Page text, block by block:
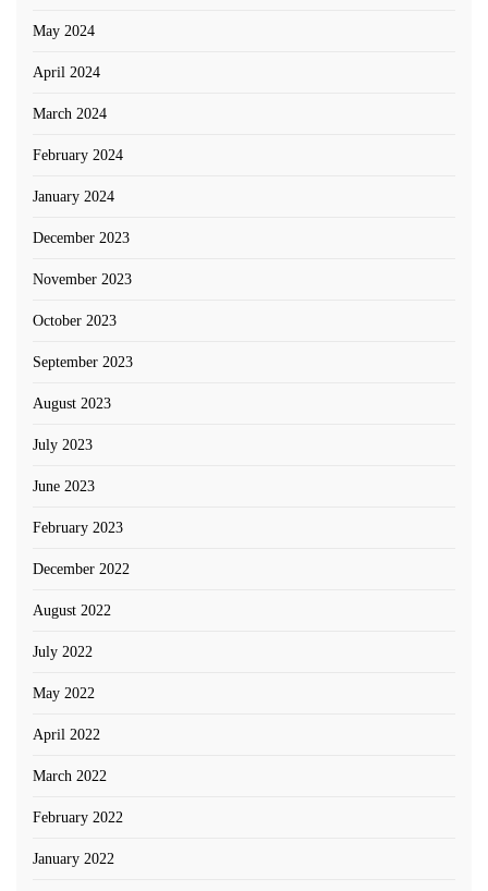
May 2024
April 2024
March 2024
February 2024
January 2024
December 2023
November 2023
October 2023
September 2023
August 2023
July 2023
June 2023
February 2023
December 2022
August 2022
July 2022
May 2022
April 2022
March 2022
February 2022
January 2022